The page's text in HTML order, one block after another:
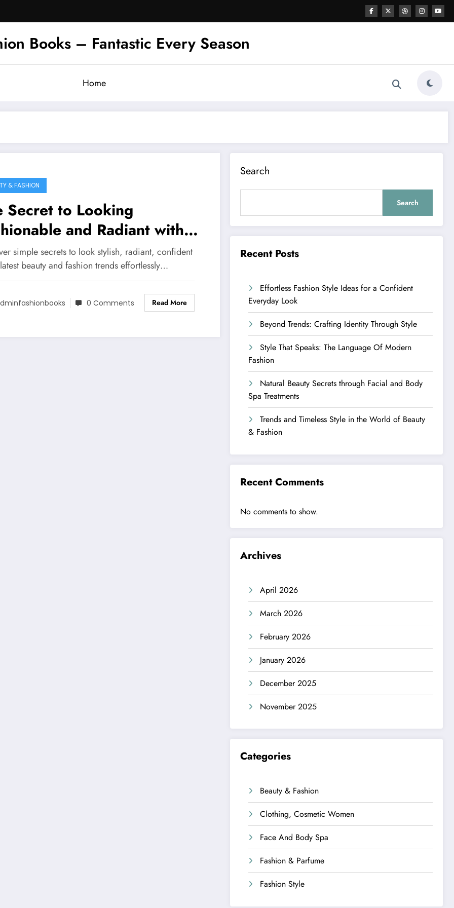
Books – Fantastic Every Season
Home
& FASHION
Secret to Looking
and Radiant with
Beauty Trends
simple secrets to look stylish, radiant, confident
beauty and fashion trends effortlessly…
0 Comments Read More
Search
Search
Recent Posts
Effortless Fashion Style Ideas for a Confident
Everyday Look
Beyond Trends: Crafting Identity Through Style
Style That Speaks: The Language Of Modern
Fashion
Natural Beauty Secrets through Facial and Body
Spa Treatments
Trends and Timeless Style in the World of Beauty
& Fashion
Recent Comments
No comments to show.
Archives
April 2026
March 2026
February 2026
January 2026
December 2025
November 2025
Categories
Beauty & Fashion
Clothing, Cosmetic Women
Face And Body Spa
Fashion & Parfume
Fashion Style